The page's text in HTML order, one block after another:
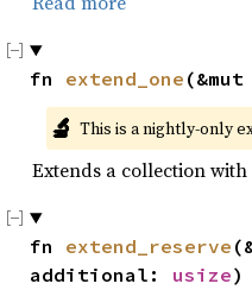
fn extend_one
🔬 This is a nightly-only
Extends a collection
fn extend_reserve
additional: usize)